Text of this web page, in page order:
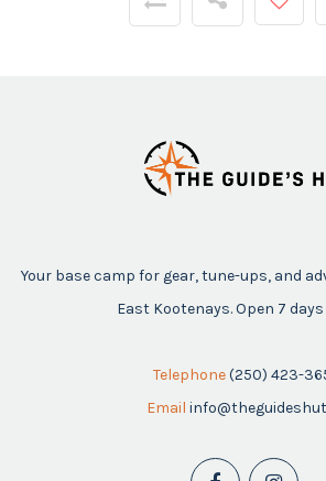
Your base camp for gear, tune-ups, and
East Kootenays. Open 7 days
Telephone (250) 423-
Email